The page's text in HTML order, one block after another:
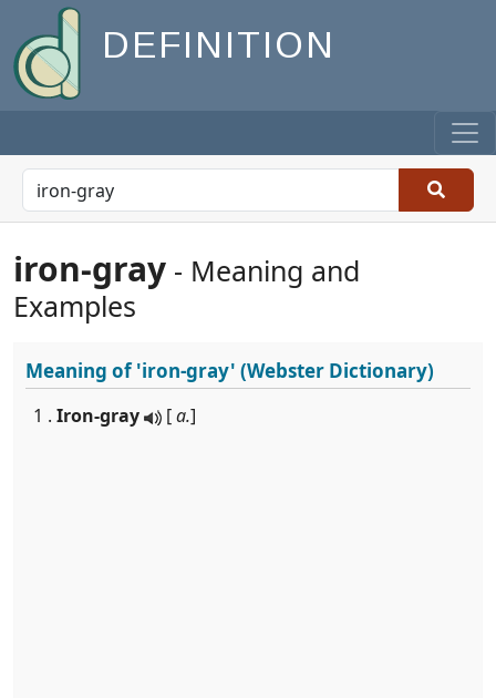
DEFINITION
iron-gray - Meaning and
Examples
Meaning of'iron-gray' (Webster Dictionary)
1 . Iron-gray [a.]